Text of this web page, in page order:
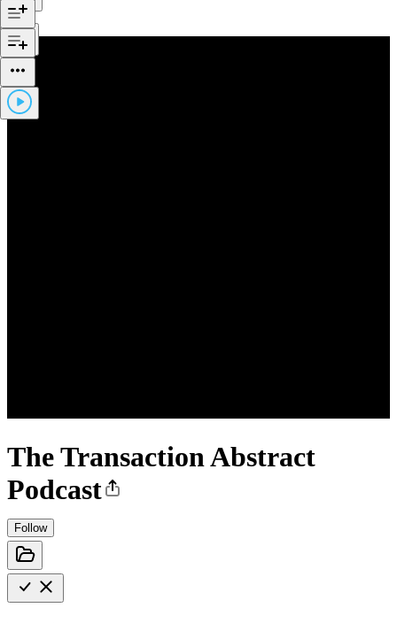
The Transaction Abstract
Podcast
Follow